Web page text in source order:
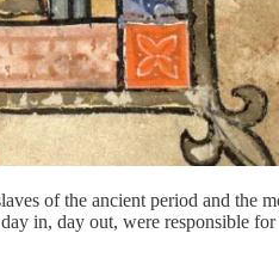
of the ancient period and
in, day out, were responsible